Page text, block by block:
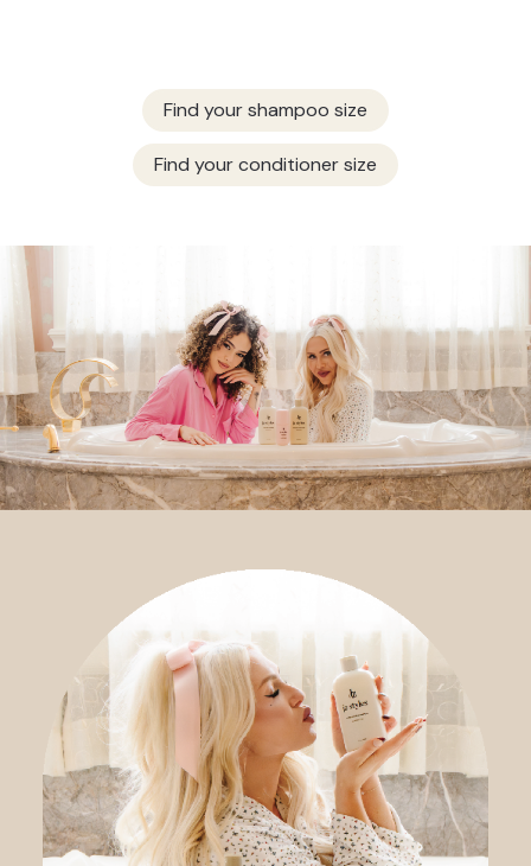
Find your shampoo size
Find your conditioner size